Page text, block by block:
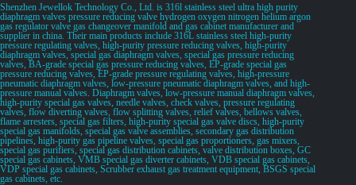
Shenzhen Jewellok Technology Co., Ltd. is 316l stainless steel ultra high purity
diaphragm valves pressure reducing valve hydrogen oxygen nitrogen helium argon
gas regulator valve gas changeover manifold and gas cabinet manufacturer and
supplier in china. Their main products include 316L stainless steel high-purity
pressure regulating valves, high-purity pressure reducing valves, high-purity
diaphragm valves, special gas diaphragm valves, special gas pressure reducing
valves, BA-grade special gas pressure reducing valves, EP-grade special gas
pressure reducing valves, EP-grade pressure regulating valves, high-pressure
pneumatic diaphragm valves, low-pressure pneumatic diaphragm valves, and high-
pressure manual valves. Diaphragm valves, low-pressure manual diaphragm valves,
high-purity special gas valves, needle valves, check valves, pressure regulating
valves, flow diverting valves, flow splitting valves, relief valves, bellows valves,
flame arresters, special gas filters, high-purity special gas valve discs, high-purity
special gas manifolds, special gas valve assemblies, secondary gas distribution
pipelines, high-purity gas pipeline valves, special gas proportioners, gas mixers,
special gas purifiers, special gas distribution cabinets, valve distribution boxes, GC
special gas cabinets, VMB special gas diverter cabinets, VDB special gas cabinets,
VDP special gas cabinets, Scrubber exhaust gas treatment equipment, BSGS special
gas cabinets, etc.